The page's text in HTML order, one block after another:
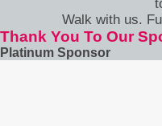
Walk with us.
Thank You To Our
Platinum Sponsor